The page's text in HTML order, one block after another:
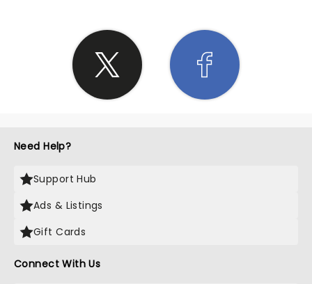
Need Help?
Support Hub
Ads & Listings
Gift Cards
Connect With Us